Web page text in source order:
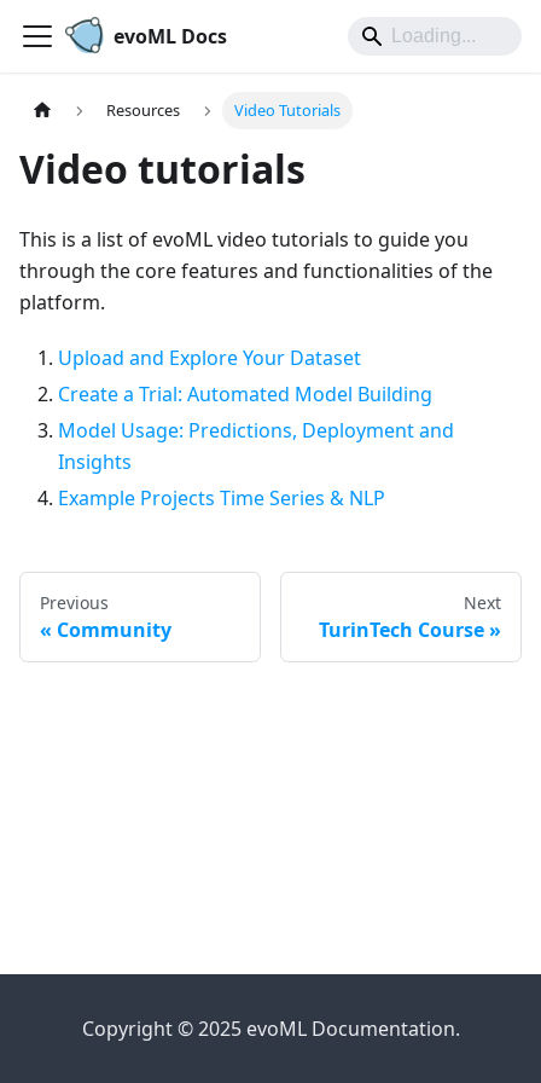
evoML Docs
Resources Video Tutorials
Video tutorials
This is a list of evoML video tutorials to guide you
through the core features and functionalities of the
platform.
Upload and Explore Your Dataset
Create a Trial: Automated Model Building
Model Usage: Predictions, Deployment and
Insights
Example Projects Time Series & NLP
Previous
Community
Next
TurinTech Course
Copyright © 2025 evoML Documentation.